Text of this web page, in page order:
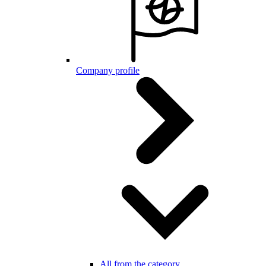
Company profile
All from the category